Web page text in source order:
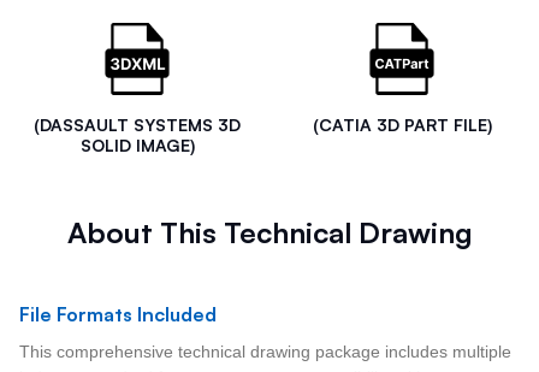
(DASSAULT SYSTEMS 3D
SOLID IMAGE)
(CATIA 3D PART FILE)
About This Technical Drawing
File Formats Included
This comprehensive technical drawing package includes multiple